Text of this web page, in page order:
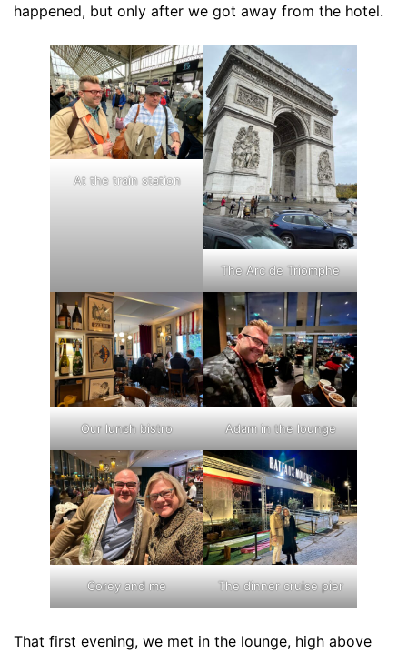
happened, but only after we got away from the hotel.
At the train station
The Arc de Triomphe
Our lunch bistro Adam in the lounge
Corey and me The dinner cruise pier
That first evening, we met in the lounge, high above